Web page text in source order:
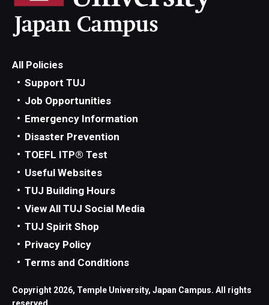
All Policies
Support TUJ
Job Opportunities
Emergency Information
Disaster Prevention
TOEFL ITP® Test
Useful Websites
TUJ Building Hours
View All TUJ Social Media
TUJ Spirit Shop
Privacy Policy
Terms and Conditions
Copyright 2026, Temple University, Japan Campus. All rights